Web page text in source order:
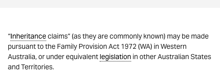
“Inheritanceclaims” (as they are commonly known) may be made
pursuant to the Family Provision Act 1972 (WA) in Western
Australia, or under equivalent legislation in other Australian States
and Territories.